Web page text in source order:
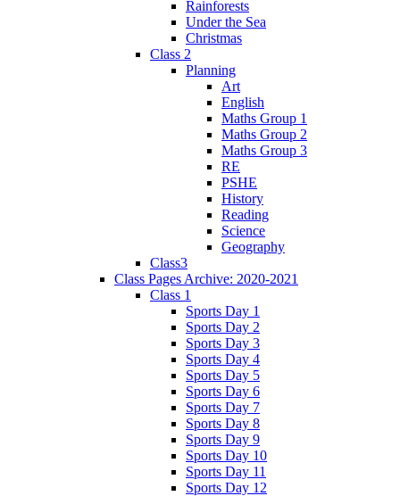
Rainforests
Under the Sea
Christmas
Class 2
Planning
Art
English
Maths Group 1
Maths Group 2
Maths Group 3
RE
PSHE
History
Reading
Science
Geography
Class3
Class Pages Archive: 2020-2021
Class 1
Sports Day 1
Sports Day 2
Sports Day 3
Sports Day 4
Sports Day 5
Sports Day 6
Sports Day 7
Sports Day 8
Sports Day 9
Sports Day 10
Sports Day 11
Sports Day 12